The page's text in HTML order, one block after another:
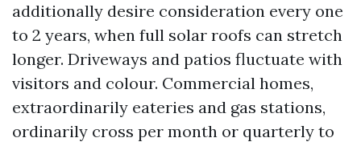
additionally desire consideration every one
to 2 years, when full solar roofs can stretch
longer. Driveways and patios fluctuate with
visitors and colour. Commercial homes,
extraordinarily eateries and gas stations,
ordinarily cross per month or quarterly to